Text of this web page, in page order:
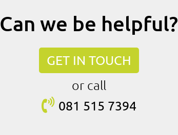
Can we be helpful?
GET IN TOUCH
or call
081 515 7394